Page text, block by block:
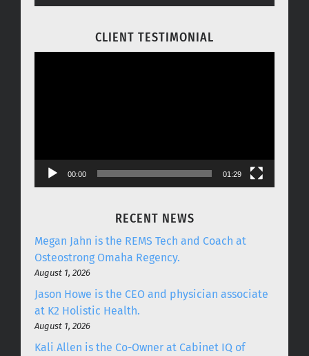
CLIENT TESTIMONIAL
00:00 01:29
RECENT NEWS
Megan Jahn is the REMS Tech and Coach at
Osteostrong Omaha Regency.
August 1, 2026
Jason Howe is the CEO and physician associate
at K2 Holistic Health.
August 1, 2026
Kali Allen is the Co-Owner at Cabinet IQ of